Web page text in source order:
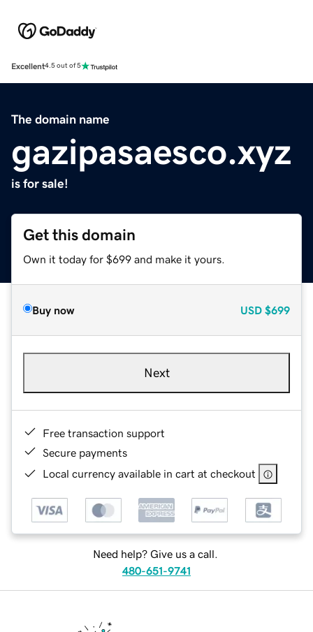
Excellent4.5 out of 5
The domain name
gazipasaesco.xyz
is for sale!
Get this domain
Own it today for $699 and make it yours.
Buy now USD $699
Next
Free transaction support
Secure payments
Local currency available in cart at checkout
Need help? Give us a call.
480-651-9741